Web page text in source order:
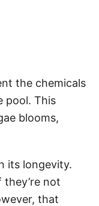
the chemicals
pool. This
blooms,
its longevity.
they’re not
that